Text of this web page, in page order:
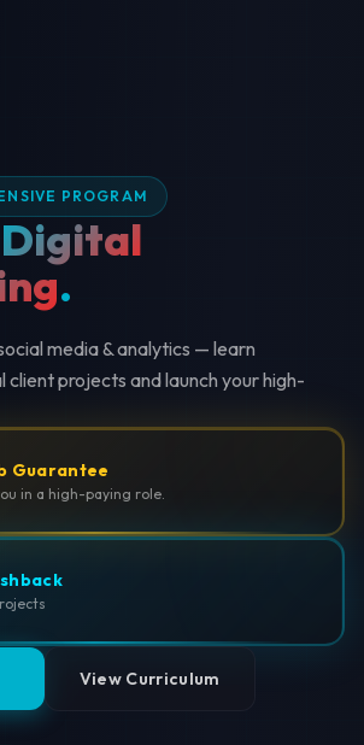
PROGRAM
Digital
.
media & analytics — learn
client projects and launch your high-
Guarantee
in a high-paying role.
View Curriculum